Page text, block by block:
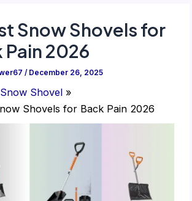
Snow Shovels for
Pain 2026
/ December 26, 2025
Snow Shovel
Shovels for Back Pain 2026